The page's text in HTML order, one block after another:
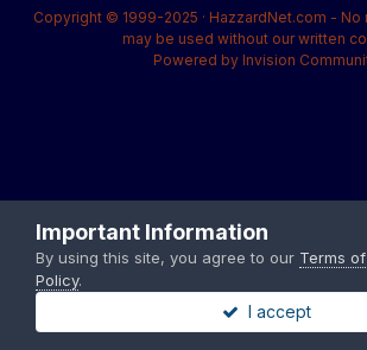
Copyright © 1999-2025 · HazzardNet.com - No
may be used without our written
Powered by Invision
Important Information
By using this site, you agree to our Terms
Policy.
I accept